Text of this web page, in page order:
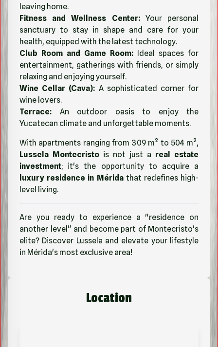
leaving home.
Fitness and Wellness Center:Your personal
sanctuary to stay in shape and care for your
health, equipped with the latest technology.
Club Room and Game Room: Ideal spaces for
entertainment, gatherings with friends, or simply
relaxing and enjoying yourself.
Wine Cellar (Cava): A sophisticated corner for
wine lovers.
Terrace: An outdoor oasis to enjoy the
Yucatecan climate and unforgettable moments.
With apartments ranging from 309 m² to 504 m²,
Lussela Montecristois not just a real estate
investment; it's the opportunity to acquire a
luxury residence in Méridathat redefines high-
level living.
Are you ready to experience a "residence on
another level" and become part of Montecristo's
elite? Discover Lussela and elevate your lifestyle
in Mérida's most exclusive area!
Location